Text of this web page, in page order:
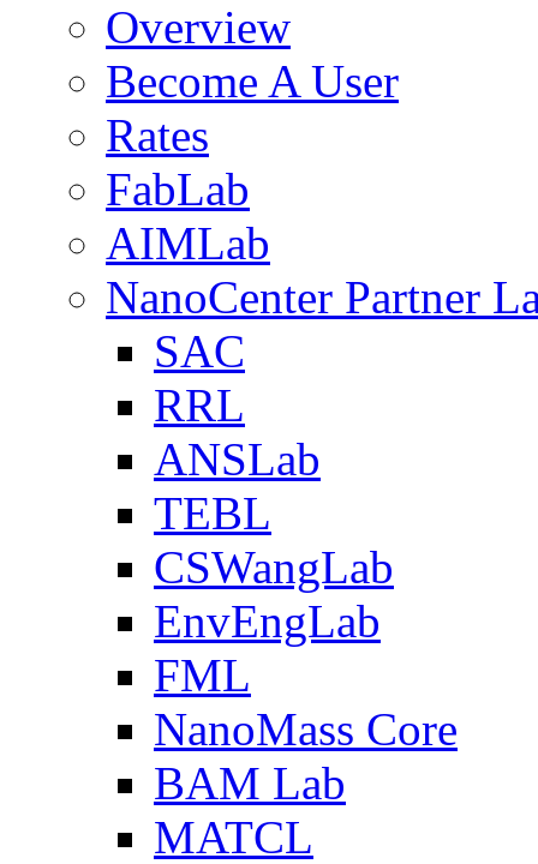
Overview
Become A User
Rates
FabLab
AIMLab
NanoCenter Partner
SAC
RRL
ANSLab
TEBL
CSWangLab
EnvEngLab
FML
NanoMass Core
BAM Lab
MATCL